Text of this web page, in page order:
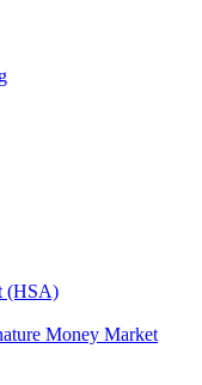
(HSA)
Money Market